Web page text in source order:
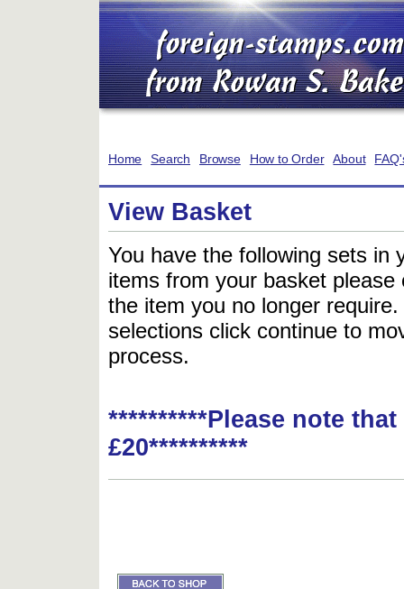
Home Search Browse How to Order About
View Basket
You have the following sets in
items from your basket
the item you no longer
selections click continue to
process.
**********Please note
£20**********